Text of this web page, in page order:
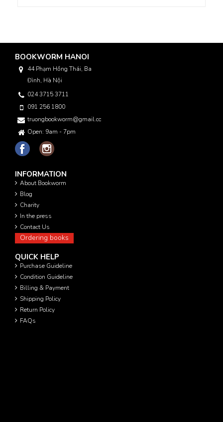
BOOKWORM HANOI
44 Phạm Hồng Thái, Ba
Đình, Hà Nội
024 3715 3711
091 256 1800
truongbookworm@gmail.com
Open: 9am - 7pm
INFORMATION
About Bookworm
Blog
Charity
In the press
Contact Us
Ordering books
QUICK HELP
Purchase Guideline
Condition Guideline
Billing & Payment
Shipping Policy
Return Policy
FAQs